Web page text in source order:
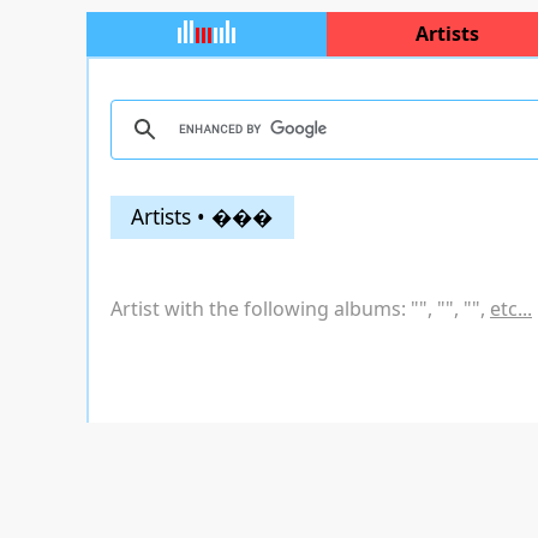
Artists
Artists • ���
Artist with the following albums: "", "", "", etc...